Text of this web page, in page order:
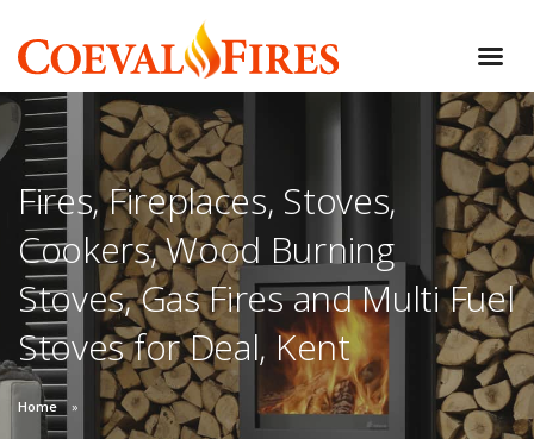
Fires, Fireplaces, Stoves,
Cookers, Wood Burning
Stoves, Gas Fires and Multi Fuel
Stoves for Deal, Kent
Home